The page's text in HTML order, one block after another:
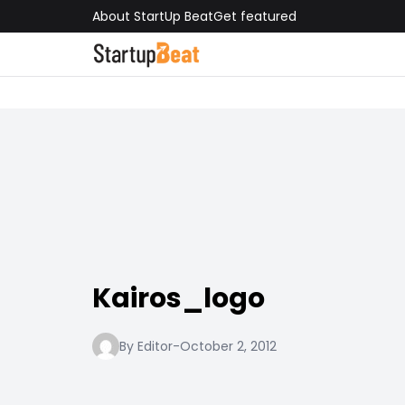
About StartUp BeatGet featured
Kairos_logo
By Editor-October 2, 2012